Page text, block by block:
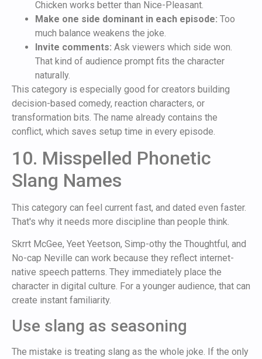
Chicken works better than Nice-Pleasant.
Make one side dominant in each episode: Too
much balance weakens the joke.
Invite comments: Ask viewers which side won.
That kind of audience prompt fits the character
naturally.
This category is especially good for creators building
decision-based comedy, reaction characters, or
transformation bits. The name already contains the
conflict, which saves setup time in every episode.
10. Misspelled Phonetic
Slang Names
This category can feel current fast, and dated even faster.
That's why it needs more discipline than people think.
Skrrt McGee, Yeet Yeetson, Simp-othy the Thoughtful, and
No-cap Neville can work because they reflect internet-
native speech patterns. They immediately place the
character in digital culture. For a younger audience, that can
create instant familiarity.
Use slang as seasoning
The mistake is treating slang as the whole joke. If the only